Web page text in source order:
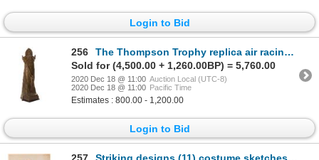
Login to Bid
256
The Thompson Trophy replica air racing prize by the Pylon Club.
Sold for (4,500.00 + 1,260.00BP) = 5,760.00
2020 Dec 18 @ 11:00 Auction Local (UTC-8)
2020 Dec 18 @ 11:00 Pacific Time
Estimates : 800.00 - 1,200.00
Login to Bid